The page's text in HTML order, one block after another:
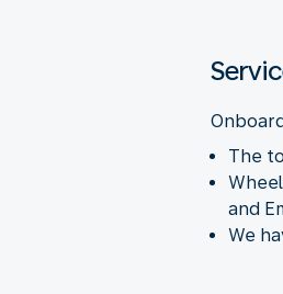
The
and
We